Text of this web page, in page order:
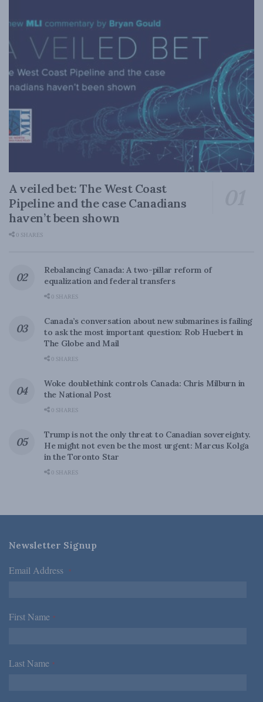
A veiled bet: The West Coast
Pipeline and the case Canadians
haven’t been shown
0 SHARES
Rebalancing Canada: A two-pillar reform of
equalization and federal transfers
0 SHARES
Canada’s conversation about new submarines is failing
to ask the most important question: Rob Huebert in
The Globe and Mail
0 SHARES
Woke doublethink controls Canada: Chris Milburn in
the National Post
0 SHARES
Trump is not the only threat to Canadian sovereignty.
He might not even be the most urgent: Marcus Kolga
in the Toronto Star
0 SHARES
Newsletter Signup
Email Address *
First Name *
Last Name *